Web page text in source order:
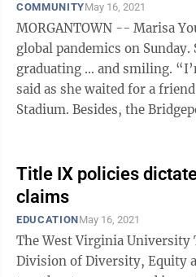
COMMUNITYMay 16, 2021
MORGANTOWN -- Marisa
global pandemics on Sunday. She was too busy
graduating … and smiling. “I’m just so excited,” she
said as she waited for a
Stadium. Besides, the Bridgeport native and new
Title IX policies
claims
EDUCATIONMay 16, 2021
The West Virginia University
Division of Diversity, Equity